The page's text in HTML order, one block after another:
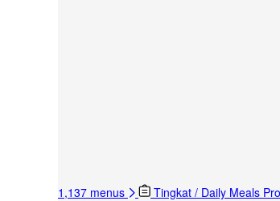
1,137 menus
Tingkat / Daily Meals